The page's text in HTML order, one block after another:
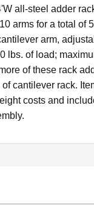
all-steel adder
arms for a total of
arm,
lbs. of load;
of these rack
cantilever rack.
costs and